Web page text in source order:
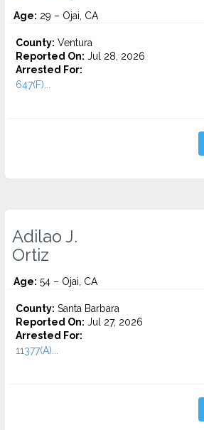
Age: 29 – Ojai, CA
County: Ventura
Reported On: Jul 28, 2026
Arrested For:
647(F)...
Adilao J.
Ortiz
Age: 54 – Ojai, CA
County: Santa Barbara
Reported On: Jul 27, 2026
Arrested For:
11377(A)...